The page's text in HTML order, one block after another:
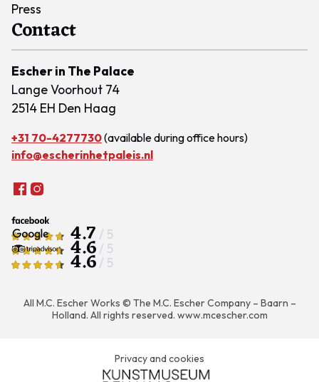
Press
Contact
Escher in The Palace
Lange Voorhout 74
2514 EH Den Haag
+31 70-4277730(available during office hours)
info@escherinhetpaleis.nl
4.7 / 5
4.6 / 5
4.6 / 5
All M.C. Escher Works © The M.C. Escher Company – Baarn –
Holland. All rights reserved. www.mcescher.com
Privacy and cookies